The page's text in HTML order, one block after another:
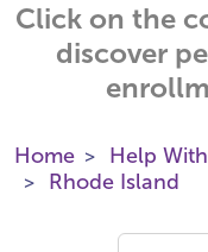
Click on the
discover
Home
Help
Rhode Island